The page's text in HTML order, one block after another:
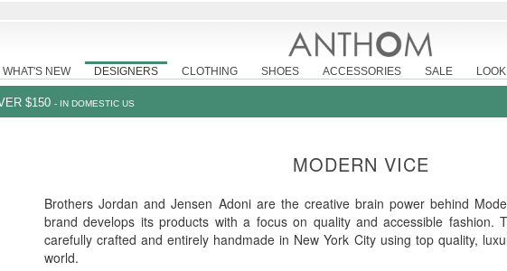
WHAT'S NEW DESIGNERS CLOTHING SHOES ACCESSORIES SALE
$150 - IN DOMESTIC US
MODERN VICE
Brothers Jordan and Jensen Adoni are the creative brain power behind
brand develops its products with a focus on quality and accessible fashion.
carefully crafted and entirely handmade in New York City using top quality,
world.